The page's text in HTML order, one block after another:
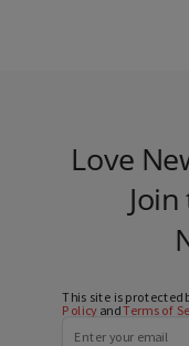
Love
This site is protected
PolicyandTerms of